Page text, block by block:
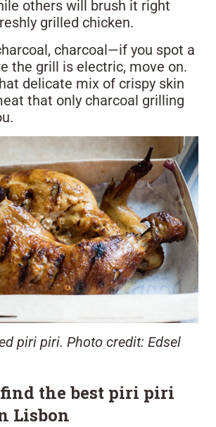
others will brush it right
grilled chicken.
charcoal—if you spot a
the grill is electric, move on.
delicate mix of crispy skin
that only charcoal grilling
piri piri. Photo credit: Edsel
the best piri piri
Lisbon